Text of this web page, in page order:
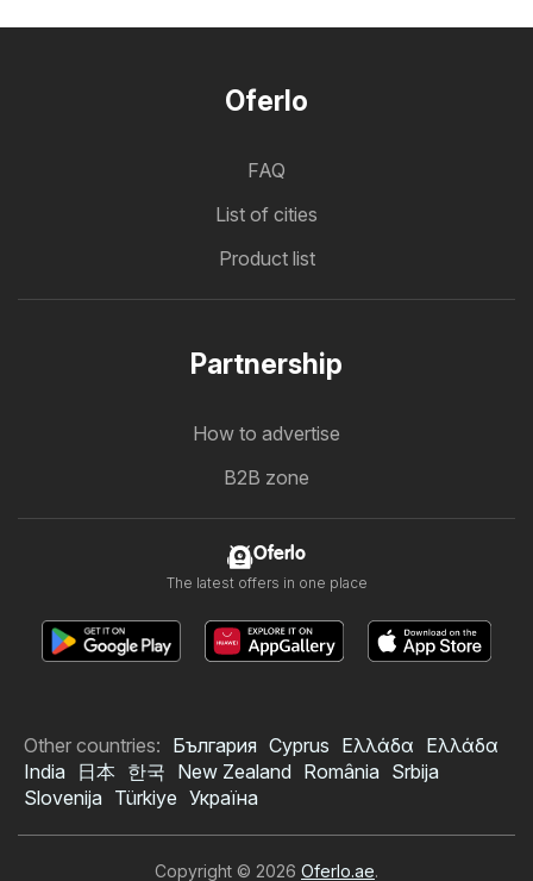
Oferlo
FAQ
List of cities
Product list
Partnership
How to advertise
B2B zone
Oferlo
The latest offers in one place
Other countries: България Cyprus Ελλάδα Ελλάδα
India
日本 한국 New Zealand România Srbija
Slovenija Türkiye Україна
Copyright © 2026 Oferlo.ae.